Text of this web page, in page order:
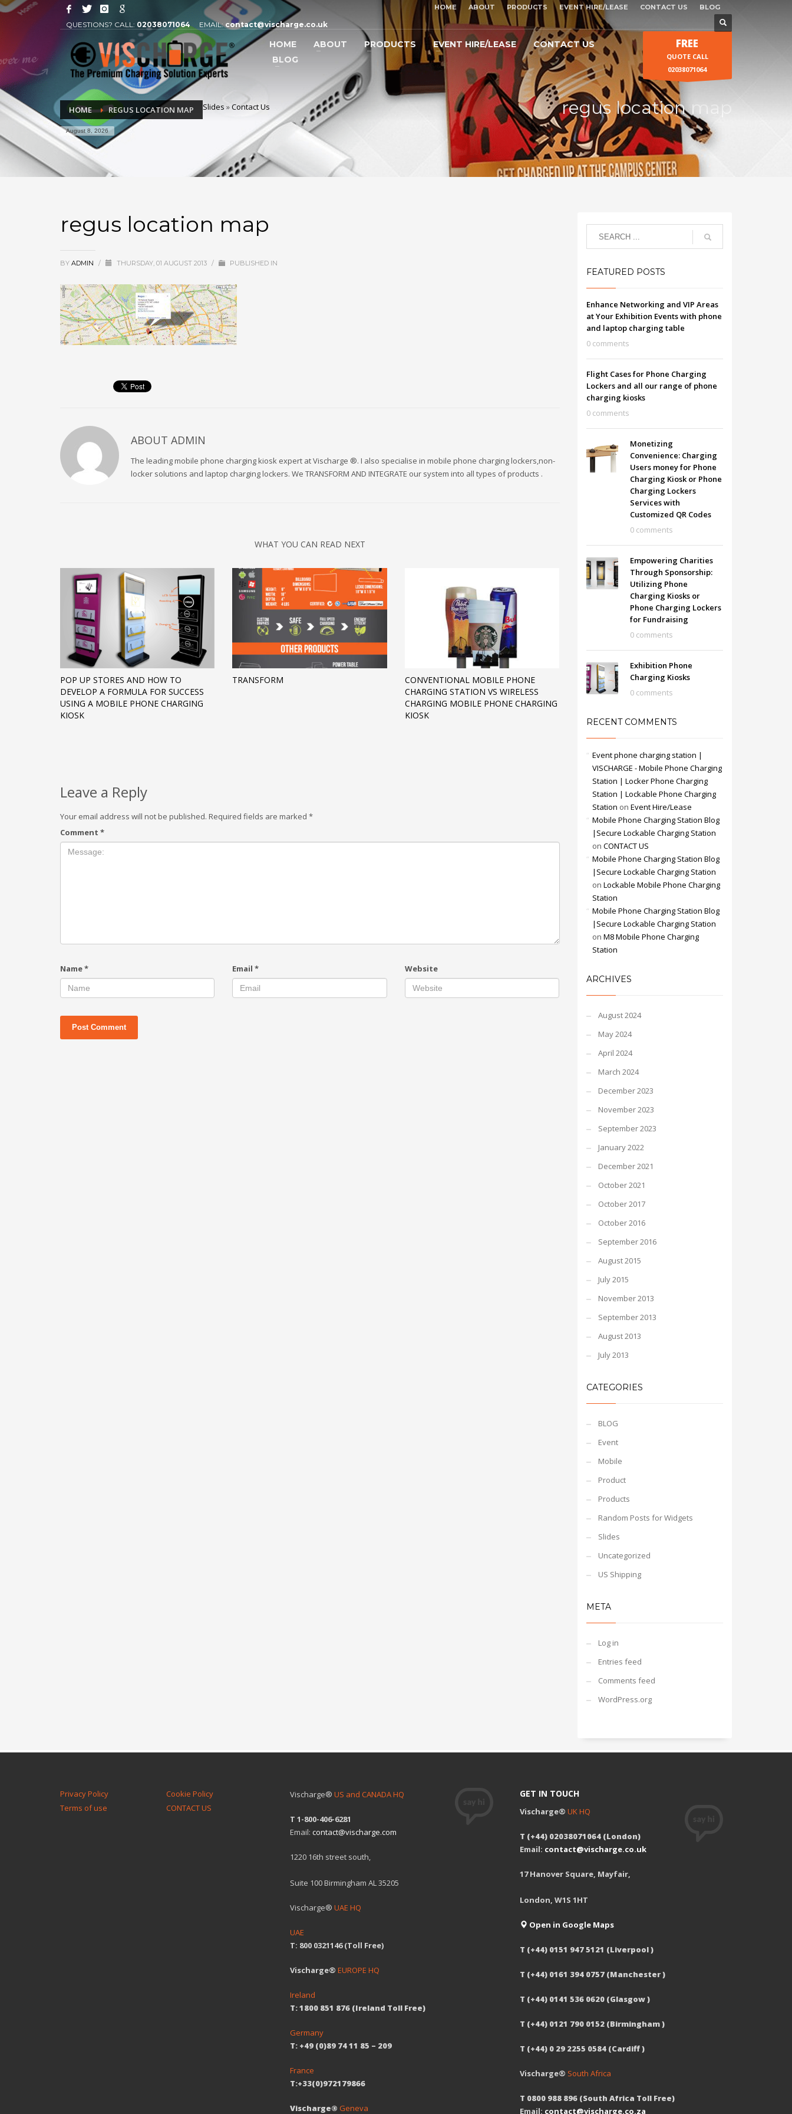
QUESTIONS? CALL: 02038071064EMAIL:contact@vischarge.co.uk
HOME ABOUT PRODUCTS EVENT HIRE/LEASE CONTACT US BLOG
HOME ABOUT PRODUCTS EVENT HIRE/LEASE
CONTACT US
BLOG
FREE
QUOTE CALL
02038071064
HOME Slides »Contact Us
REGUS LOCATION MAP
August 8, 2026
regus location map
regus location map
BY ADMIN / THURSDAY, 01 AUGUST 2013 / PUBLISHED IN
ABOUT ADMIN
The leading mobile phone charging kiosk expert at Vischarge ®. I also specialise in mobile phone charging lockers,non-
locker solutions and laptop charging lockers. We TRANSFORM AND INTEGRATE our system into all types of products .
WHAT YOU CAN READ NEXT
POP UP STORES AND HOW TO
DEVELOP A FORMULA FOR SUCCESS
USING A MOBILE PHONE CHARGING
KIOSK
TRANSFORM
CONVENTIONAL MOBILE PHONE
CHARGING STATION VS WIRELESS
CHARGING MOBILE PHONE CHARGING
KIOSK
Leave a Reply
Your email address will not be published. Required fields are marked *
Comment *
Name* Email* Website
FEATURED POSTS
Enhance Networking and VIP Areas
at Your Exhibition Events with phone
and laptop charging table
0 comments
Flight Cases for Phone Charging
Lockers and all our range of phone
charging kiosks
0 comments
Monetizing
Convenience: Charging
Users money for Phone
Charging Kiosk or Phone
Charging Lockers
Services with
Customized QR Codes
0 comments
Empowering Charities
Through Sponsorship:
Utilizing Phone
Charging Kiosks or
Phone Charging Lockers
for Fundraising
0 comments
Exhibition Phone
Charging Kiosks
0 comments
RECENT COMMENTS
Event phone charging station |
VISCHARGE - Mobile Phone Charging
Station | Locker Phone Charging
Station | Lockable Phone Charging
Station on Event Hire/Lease
Mobile Phone Charging Station Blog
|Secure Lockable Charging Station
on CONTACT US
Mobile Phone Charging Station Blog
|Secure Lockable Charging Station
on Lockable Mobile Phone Charging
Station
Mobile Phone Charging Station Blog
|Secure Lockable Charging Station
on M8 Mobile Phone Charging
Station
ARCHIVES
August 2024
May 2024
April 2024
March 2024
December 2023
November 2023
September 2023
January 2022
December 2021
October 2021
October 2017
October 2016
September 2016
August 2015
July 2015
November 2013
September 2013
August 2013
July 2013
CATEGORIES
BLOG
Event
Mobile
Product
Products
Random Posts for Widgets
Slides
Uncategorized
US Shipping
META
Log in
Entries feed
Comments feed
WordPress.org
Privacy Policy
Cookie Policy
Terms of use
CONTACT US
Vischarge® US and CANADA HQ
T 1-800-406-6281
Email: contact@vischarge.com
1220 16th street south,
Suite 100 Birmingham AL 35205
Vischarge® UAE HQ
UAE
T: 800 0321146 (Toll Free)
Vischarge® EUROPE HQ
Ireland
T: 1800 851 876 (Ireland Toll Free)
Germany
T: +49 (0)89 74 11 85 – 209
France
T:+33(0)972179866
Vischarge® Geneva
GET IN TOUCH
Vischarge® UK HQ
T (+44) 02038071064 (London)
Email: contact@vischarge.co.uk
17 Hanover Square, Mayfair,
London, W1S 1HT
Open in Google Maps
T (+44) 0151 947 5121 (Liverpool )
T (+44) 0161 394 0757 (Manchester )
T (+44) 0141 536 0620 (Glasgow )
T (+44) 0121 790 0152 (Birmingham )
T (+44) 0 29 2255 0584 (Cardiff )
Vischarge® South Africa
T 0800 988 896 (South Africa Toll Free)
Email: contact@vischarge.co.za